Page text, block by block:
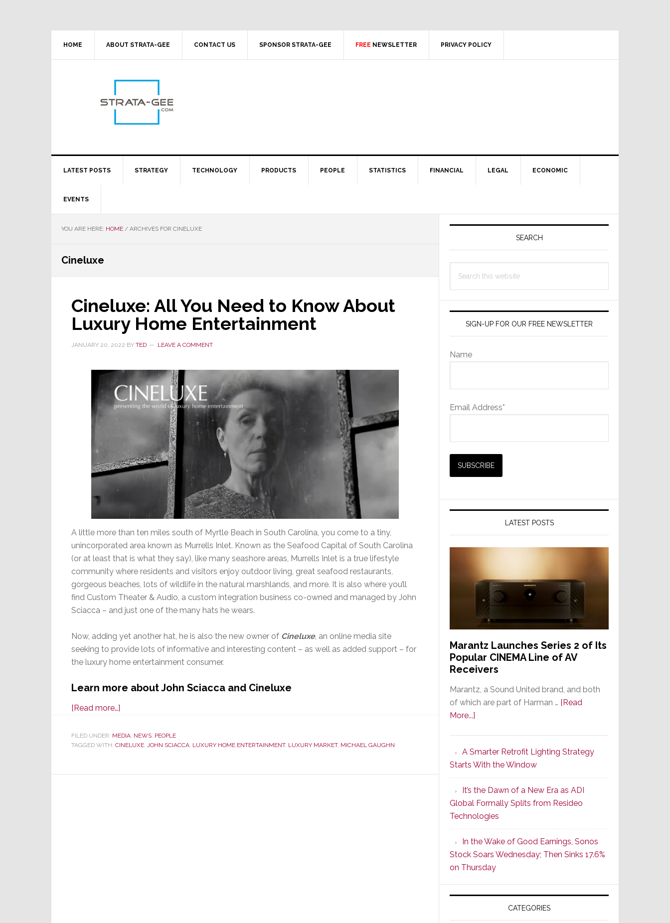
HOME ABOUT STRATA-GEE CONTACT US SPONSOR STRATA-GEE FREE NEWSLETTER PRIVACY POLICY
LATEST POSTS STRATEGY TECHNOLOGY PRODUCTS PEOPLE STATISTICS FINANCIAL LEGAL ECONOMIC
EVENTS
YOU ARE HERE: HOME / ARCHIVES FOR CINELUXE
Cineluxe
Cineluxe: All You Need to Know About
Luxury Home Entertainment
JANUARY 20, 2022 BY TED LEAVE A COMMENT
A little more than ten miles south of Myrtle Beach in South Carolina, you come to a tiny,
unincorporated area known as Murrells Inlet. Known as the Seafood Capital of South Carolina
(or at least that is what they say), like many seashore areas, Murrells Inlet is a true lifestyle
community where residents and visitors enjoy outdoor living, great seafood restaurants,
gorgeous beaches, lots of wildlife in the natural marshlands, and more. It is also where you’ll
find Custom Theater & Audio, a custom integration business co-owned and managed by John
Sciacca – and just one of the many hats he wears.
Now, adding yet another hat, he is also the new owner of Cineluxe, an online media site
seeking to provide lots of informative and interesting content – as well as added support – for
the luxury home entertainment consumer.
Learn more about John Sciacca and Cineluxe
[Read more…]
All
You
to
FILED UNDER: MEDIA, NEWS, PEOPLE
TAGGED WITH: CINELUXE, JOHN SCIACCA, LUXURY HOME ENTERTAINMENT, LUXURY MARKET, MICHAEL GAUGHN
Primary
SEARCH
this
SIGN-UP FOR OUR FREE NEWSLETTER
Name
Email Address*
LATEST POSTS
Marantz Launches Series 2 of Its
Popular CINEMA Line of AV
Receivers
Marantz, a Sound United brand, and both
of which are part of Harman … [Read
More...]
Series
2
of
Its
Popular
CINEMA
Line
of
AV
Receivers
A Smarter Retrofit Lighting Strategy
Starts With the Window
It’s the Dawn of a New Era as ADI
Global Formally Splits from Resideo
Technologies
In the Wake of Good Earnings, Sonos
Stock Soars Wednesday; Then Sinks 17.6%
on Thursday
CATEGORIES